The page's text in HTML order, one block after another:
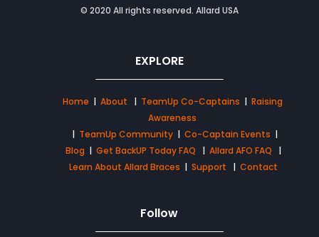
© 2020 All rights reserved. Allard USA
EXPLORE
Home | About | TeamUp Co-Captains | Raising
Awareness
| TeamUp Community| Co-Captain Events |
Blog |Get BackUP Today FAQ |Allard AFO FAQ
|
Learn About Allard Braces |Support |Contact
Follow